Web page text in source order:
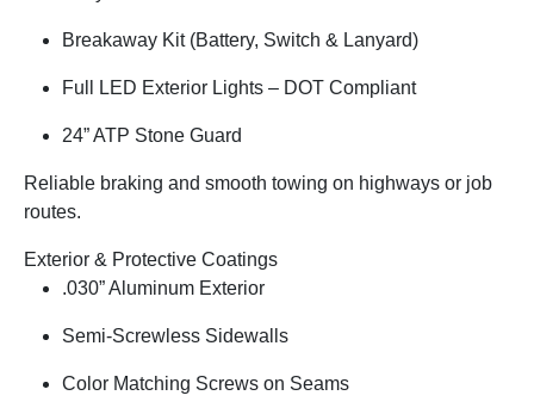
Breakaway Kit (Battery, Switch & Lanyard)
Full LED Exterior Lights – DOT Compliant
24” ATP Stone Guard
Reliable braking and smooth towing on highways or job
routes.
Exterior & Protective Coatings
.030” Aluminum Exterior
Semi-Screwless Sidewalls
Color Matching Screws on Seams